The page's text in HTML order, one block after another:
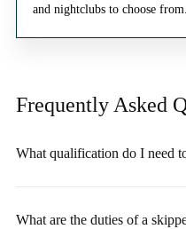
and nightclubs to choose from.
Frequently Asked
What qualification do I need
What are the duties of a